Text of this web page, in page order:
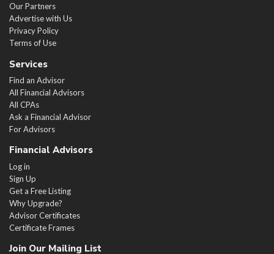
Our Partners
Advertise with Us
Privacy Policy
Terms of Use
Services
Find an Advisor
All Financial Advisors
All CPAs
Ask a Financial Advisor
For Advisors
Financial Advisors
Log in
Sign Up
Get a Free Listing
Why Upgrade?
Advisor Certificates
Certificate Frames
Join Our Mailing List